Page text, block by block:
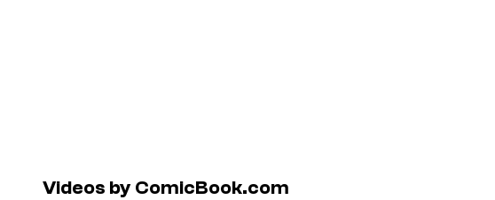
Videos by ComicBook.com